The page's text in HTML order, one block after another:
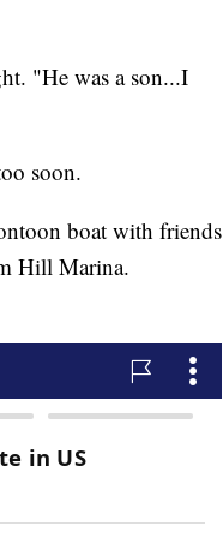
"He was a son...I
soon.
boat with friends
Hill Marina.